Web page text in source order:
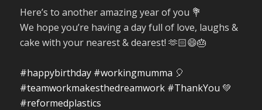
Here’s to another amazing year of you 💐
We hope you’re having a day full of love, laughs &
cake with your nearest & dearest! 🫶🏻😄🎂
#happybirthday #workingmumma 🎈
#teamworkmakesthedreamwork #ThankYou 💚
#reformedplastics